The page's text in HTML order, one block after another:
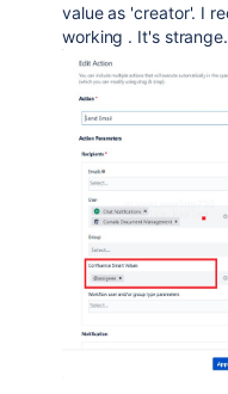
value as 'creator'. I
working . It's strange.